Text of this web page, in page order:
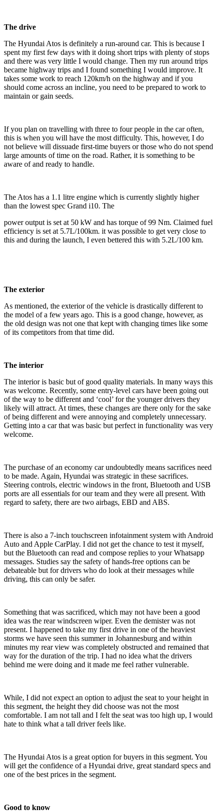
The drive
The Hyundai Atos is definitely a run-around car. This is because I
spent my first few days with it doing short trips with plenty of stops
and there was very little I would change. Then my run around trips
became highway trips and I found something I would improve. It
takes some work to reach 120km/h on the highway and if you
should come across an incline, you need to be prepared to work to
maintain or gain seeds.
If you plan on travelling with three to four people in the car often,
this is when you will have the most difficulty. This, however, I do
not believe will dissuade first-time buyers or those who do not spend
large amounts of time on the road. Rather, it is something to be
aware of and ready to handle.
The Atos has a 1.1 litre engine which is currently slightly higher
than the lowest spec Grand i10. The
power output is set at 50 kW and has torque of 99 Nm. Claimed fuel
efficiency is set at 5.7L/100km. it was possible to get very close to
this and during the launch, I even bettered this with 5.2L/100 km.
The exterior
As mentioned, the exterior of the vehicle is drastically different to
the model of a few years ago. This is a good change, however, as
the old design was not one that kept with changing times like some
of its competitors from that time did.
The interior
The interior is basic but of good quality materials. In many ways this
was welcome. Recently, some entry-level cars have been going out
of the way to be different and ‘cool’ for the younger drivers they
likely will attract. At times, these changes are there only for the sake
of being different and were annoying and completely unnecessary.
Getting into a car that was basic but perfect in functionality was very
welcome.
The purchase of an economy car undoubtedly means sacrifices need
to be made. Again, Hyundai was strategic in these sacrifices.
Steering controls, electric windows in the front, Bluetooth and USB
ports are all essentials for our team and they were all present. With
regard to safety, there are two airbags, EBD and ABS.
There is also a 7-inch touchscreen infotainment system with Android
Auto and Apple CarPlay. I did not get the chance to test it myself,
but the Bluetooth can read and compose replies to your Whatsapp
messages. Studies say the safety of hands-free options can be
debateable but for drivers who do look at their messages while
driving, this can only be safer.
Something that was sacrificed, which may not have been a good
idea was the rear windscreen wiper. Even the demister was not
present. I happened to take my first drive in one of the heaviest
storms we have seen this summer in Johannesburg and within
minutes my rear view was completely obstructed and remained that
way for the duration of the trip. I had no idea what the drivers
behind me were doing and it made me feel rather vulnerable.
While, I did not expect an option to adjust the seat to your height in
this segment, the height they did choose was not the most
comfortable. I am not tall and I felt the seat was too high up, I would
hate to think what a tall driver feels like.
The Hyundai Atos is a great option for buyers in this segment. You
will get the confidence of a Hyundai drive, great standard specs and
one of the best prices in the segment.
Good to know